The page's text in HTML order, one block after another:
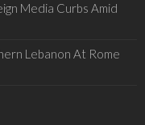
Media Curbs Amid
Lebanon At Rome